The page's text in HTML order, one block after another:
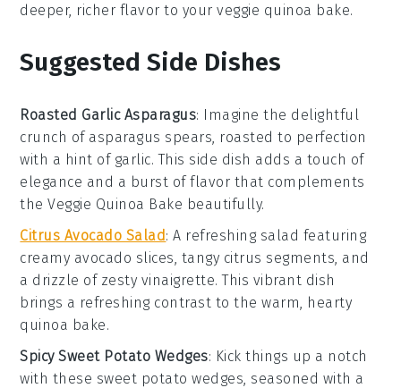
deeper, richer flavor to yourveggie quinoa bake.
Suggested Side Dishes
Roasted Garlic Asparagus: Imagine the delightful
crunch of asparagus spears, roasted to perfection
with a hint of garlic. This side dish adds a touch of
elegance and a burst of flavor that complements
theVeggie Quinoa Bake beautifully.
Citrus Avocado Salad: A refreshing salad featuring
creamy avocado slices, tangy citrus segments, and
a drizzle of zesty vinaigrette. This vibrant dish
brings a refreshing contrast to the warm, hearty
quinoa bake.
Spicy Sweet Potato Wedges: Kick things up a notch
with these sweet potato wedges, seasoned with a